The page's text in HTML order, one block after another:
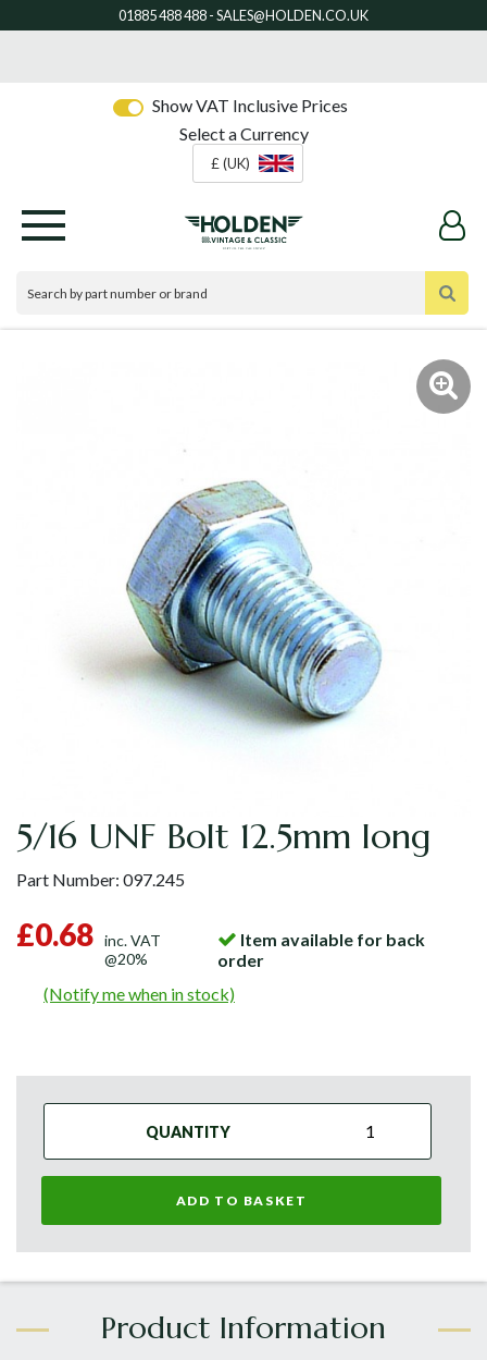
Show VAT Inclusive Prices
Select a Currency
£ (UK)
5/16 UNF Bolt 12.5mm long
Part Number: 097.245
£0.68 inc. VAT
@20%
Item available for back
order
(Notify me when in stock)
QUANTITY
ADD TO BASKET